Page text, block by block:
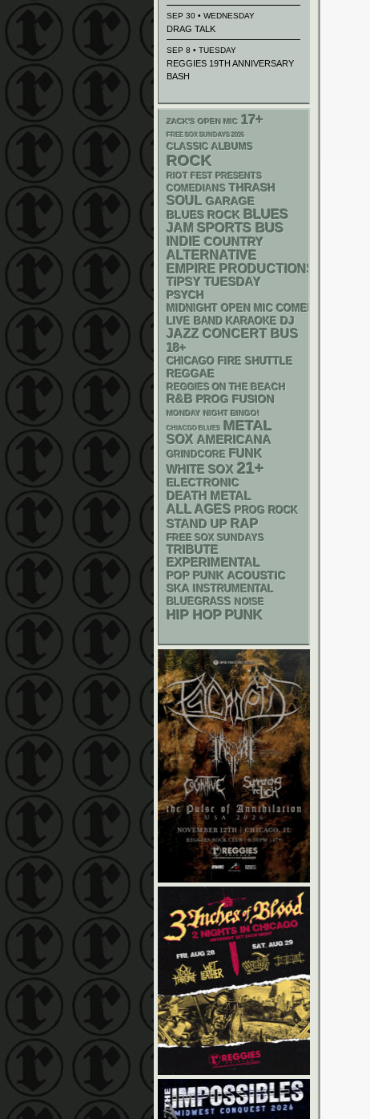
SEP 30 • WEDNESDAY
DRAG TALK
SEP 8 • TUESDAY
REGGIES 19TH ANNIVERSARY
BASH
ZACK'S OPEN MIC 17+
FREE SOX SUNDAYS 2026
CLASSIC ALBUMS
ROCK
RIOT FEST PRESENTS
COMEDIANS THRASH
SOUL GARAGE
BLUES ROCK BLUES
JAM SPORTS BUS
INDIE COUNTRY
ALTERNATIVE
EMPIRE PRODUCTIONS
TIPSY TUESDAY
PSYCH
MIDNIGHT OPEN MIC COMEDY NIGHTS
LIVE BAND KARAOKE DJ
JAZZ CONCERT BUS
18+
CHICAGO FIRE SHUTTLE
REGGAE
REGGIES ON THE BEACH
R&B PROG FUSION
MONDAY NIGHT BINGO!
CHIACGO BLUES METAL
SOX AMERICANA
GRINDCORE FUNK
WHITE SOX 21+
ELECTRONIC
DEATH METAL
ALL AGES PROG ROCK
STAND UP RAP
FREE SOX SUNDAYS
TRIBUTE
EXPERIMENTAL
POP PUNK ACOUSTIC
SKA INSTRUMENTAL
BLUEGRASS NOISE
HIP HOP PUNK